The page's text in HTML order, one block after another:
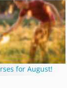
for August!